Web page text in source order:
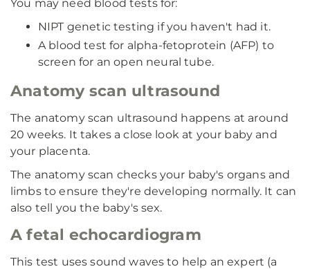
You may need blood tests for:
NIPT genetic testing if you haven't had it.
A blood test for alpha-fetoprotein (AFP) to
screen for an open neural tube.
Anatomy scan ultrasound
The anatomy scan ultrasound happens at around
20 weeks. It takes a close look at your baby and
your placenta.
The anatomy scan checks your baby's organs and
limbs to ensure they're developing normally. It can
also tell you the baby's sex.
A fetal echocardiogram
This test uses sound waves to help an expert (a